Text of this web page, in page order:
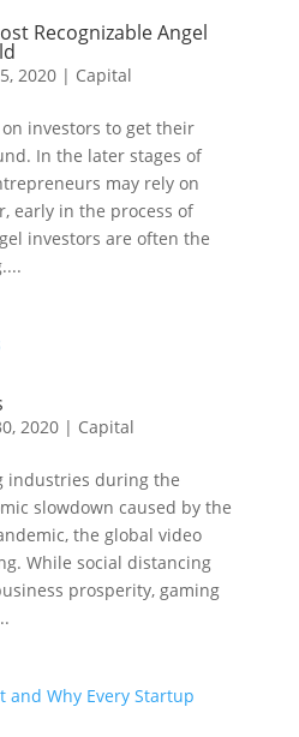
Recognizable Angel
2020| Capital
investors to get their
In the later stages of
may rely on
early in the process of
investors are often the
2020| Capital
industries during the
slowdown caused by the
the global video
While social distancing
prosperity, gaming